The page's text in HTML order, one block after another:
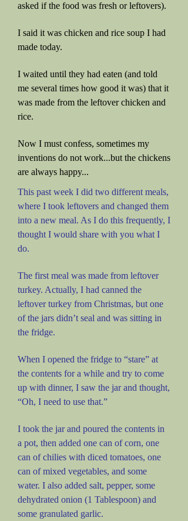
asked if the food was fresh or leftovers).
I said it was chicken and rice soup I had
made today.
I waited until they had eaten (and told
me several times how good it was) that it
was made from the leftover chicken and
rice.
Now I must confess, sometimes my
inventions do not work...but the chickens
are always happy...
This past week I did two different meals,
where I took leftovers and changed them
into a new meal. As I do this frequently, I
thought I would share with you what I
do.
The first meal was made from leftover
turkey. Actually, I had canned the
leftover turkey from Christmas, but one
of the jars didn’t seal and was sitting in
the fridge.
When I opened the fridge to “stare” at
the contents for a while and try to come
up with dinner, I saw the jar and thought,
“Oh, I need to use that.”
I took the jar and poured the contents in
a pot, then added one can of corn, one
can of chilies with diced tomatoes, one
can of mixed vegetables, and some
water. I also added salt, pepper, some
dehydrated onion (1 Tablespoon) and
some granulated garlic.